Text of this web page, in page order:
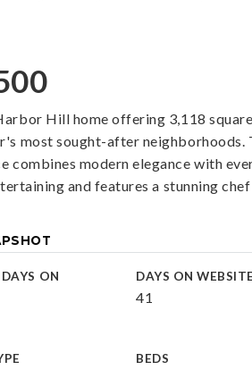
Hill home offering 3,118
most sought-after neighborhoods.
combines modern elegance with
and features a stunning
ON
DAYS ON WEBSITE
41
BEDS